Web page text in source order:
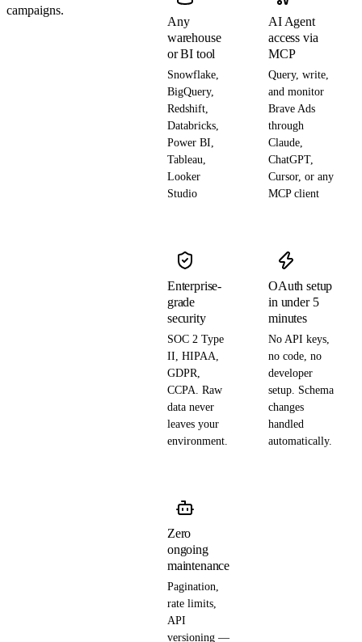
campaigns.
Any
warehouse
or BI tool
Snowflake,
BigQuery,
Redshift,
Databricks,
Power BI,
Tableau,
Looker
Studio
AI Agent
access via
MCP
Query, write,
and monitor
Brave Ads
through
Claude,
ChatGPT,
Cursor, or any
MCP client
Enterprise-
grade
security
SOC 2 Type
II, HIPAA,
GDPR,
CCPA. Raw
data never
leaves your
environment.
OAuth setup
in under 5
minutes
No API keys,
no code, no
developer
setup. Schema
changes
handled
automatically.
Zero
ongoing
maintenance
Pagination,
rate limits,
API
versioning —